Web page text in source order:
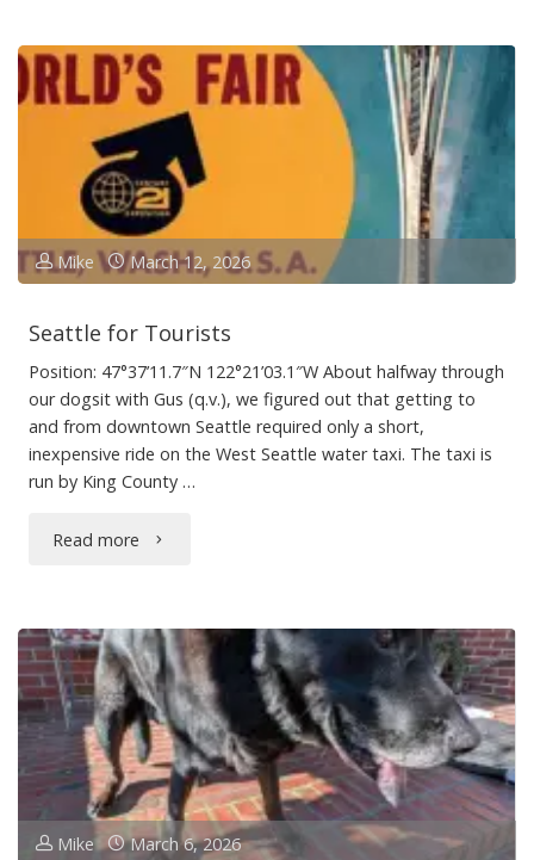
Rod,
Spoil
the
Boat"
Mike March 12, 2026
Seattle for Tourists
Position: 47°37’11.7″N 122°21’03.1″W About halfway through
our dogsit with Gus (q.v.), we figured out that getting to
and from downtown Seattle required only a short,
inexpensive ride on the West Seattle water taxi. The taxi is
run by King County …
Read more "Seattle
Tourists"
Mike March 6, 2026